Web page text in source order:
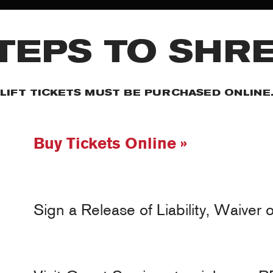
TO
LIFT TICKETS MUST BE PURCHASED ONLINE.
Buy Tickets Online »
Sign a Release of Liability, Waiver